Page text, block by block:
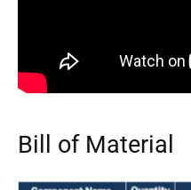
Bill of Material